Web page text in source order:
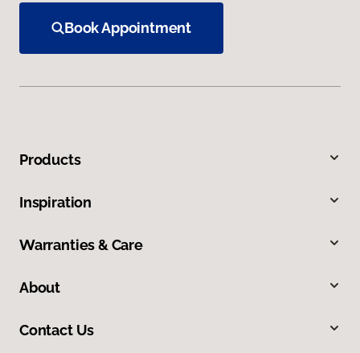
Book Appointment
Products
Inspiration
Warranties & Care
About
Contact Us